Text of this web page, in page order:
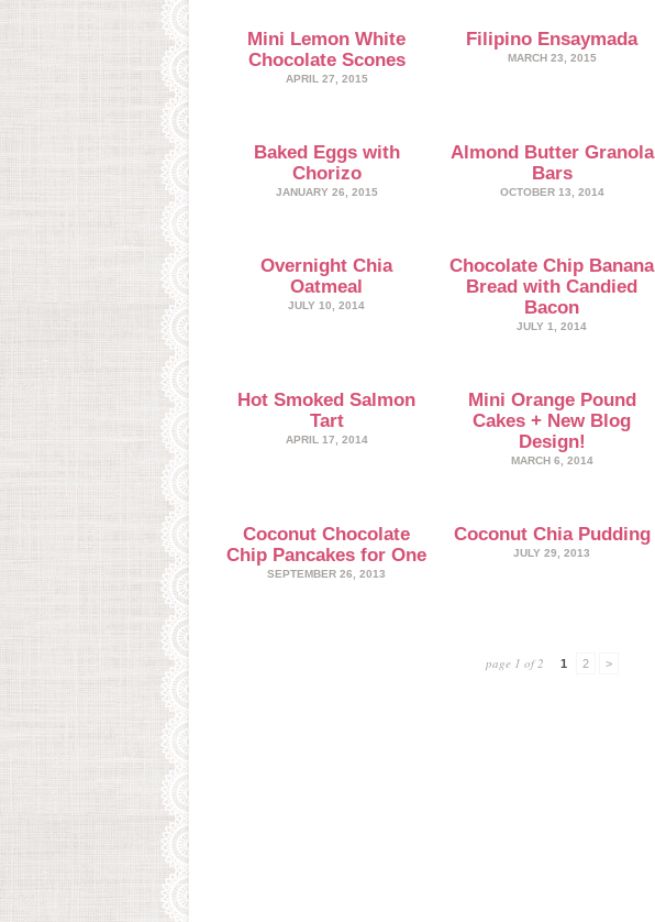
Mini Lemon White
Chocolate Scones
APRIL 27, 2015
Filipino Ensaymada
MARCH 23, 2015
Baked Eggs with
Chorizo
JANUARY 26, 2015
Almond Butter Granola
Bars
OCTOBER 13, 2014
Overnight Chia
Oatmeal
JULY 10, 2014
Chocolate Chip Banana
Bread with Candied
Bacon
JULY 1, 2014
Hot Smoked Salmon
Tart
APRIL 17, 2014
Mini Orange Pound
Cakes + New Blog
Design!
MARCH 6, 2014
Coconut Chocolate
Chip Pancakes for One
SEPTEMBER 26, 2013
Coconut Chia Pudding
JULY 29, 2013
page 1 of 2 1 2 >